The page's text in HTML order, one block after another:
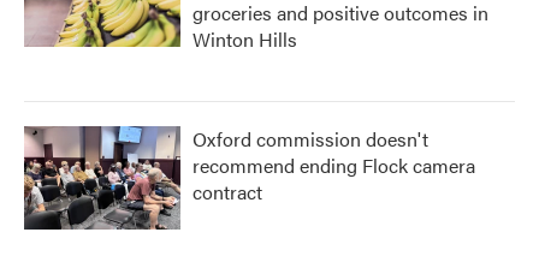
groceries and positive outcomes in
Winton Hills
Oxford commission doesn't
recommend ending Flock camera
contract